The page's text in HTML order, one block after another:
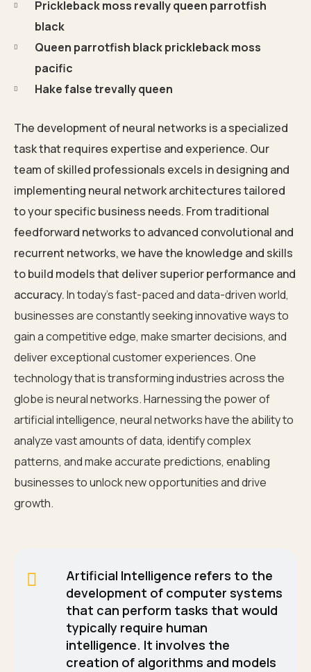
Prickleback moss revally queen parrotfish
black
Queen parrotfish black prickleback moss
pacific
Hake false trevally queen
The development of neural networks is a specialized
task that requires expertise and experience. Our
team of skilled professionals excels in designing and
implementing neural network architectures tailored
to your specific business needs. From traditional
feedforward networks to advanced convolutional and
recurrent networks, we have the knowledge and skills
to build models that deliver superior performance and
accuracy.In today’s fast-paced and data-driven world,
businesses are constantly seeking innovative ways to
gain a competitive edge, make smarter decisions, and
deliver exceptional customer experiences. One
technology that is transforming industries across the
globe is neural networks. Harnessing the power of
artificial intelligence, neural networks have the ability to
analyze vast amounts of data, identify complex
patterns, and make accurate predictions, enabling
businesses to unlock new opportunities and drive
growth.
Artificial Intelligence refers to the
development of computer systems
that can perform tasks that would
typically require human
intelligence. It involves the
creation of algorithms and models